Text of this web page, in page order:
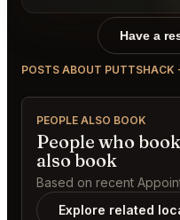
Have a
POSTS ABOUT PUTTSHACK
PEOPLE ALSO BOOK
People who
also book
Based on recent
Explore related